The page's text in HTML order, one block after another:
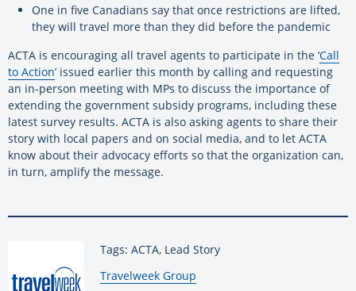
One in five Canadians say that once restrictions are lifted,
they will travel more than they did before the pandemic
ACTA is encouraging all travel agents to participate in the ‘Call
to Action’ issued earlier this month by calling and requesting
an in-person meeting with MPs to discuss the importance of
extending the government subsidy programs, including these
latest survey results. ACTA is also asking agents to share their
story with local papers and on social media, and to let ACTA
know about their advocacy efforts so that the organization can,
in turn, amplify the message.
Tags: ACTA, Lead Story
By:
Travelweek Group